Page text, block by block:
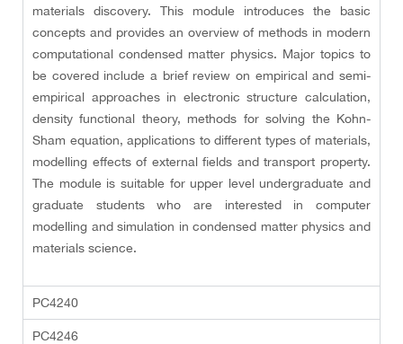
materials discovery. This module introduces the basic
concepts and provides an overview of methods in modern
computational condensed matter physics. Major topics to
be covered include a brief review on empirical and semi-
empirical approaches in electronic structure calculation,
density functional theory, methods for solving the Kohn-
Sham equation, applications to different types of materials,
modelling effects of external fields and transport property.
The module is suitable for upper level undergraduate and
graduate students who are interested in computer
modelling and simulation in condensed matter physics and
materials science.
PC4240
PC4246